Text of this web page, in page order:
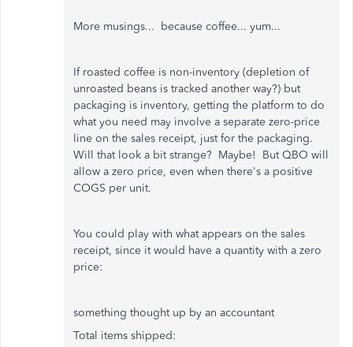
More musings... because coffee... yum...
If roasted coffee is non-inventory (depletion of
unroasted beans is tracked another way?) but
packaging is inventory, getting the platform to do
what you need may involve a separate zero-price
line on the sales receipt, just for the packaging.
Will that look a bit strange? Maybe! But QBO will
allow a zero price, even when there's a positive
COGS per unit.
You could play with what appears on the sales
receipt, since it would have a quantity with a zero
price:
something thought up by an accountant
Total items shipped: